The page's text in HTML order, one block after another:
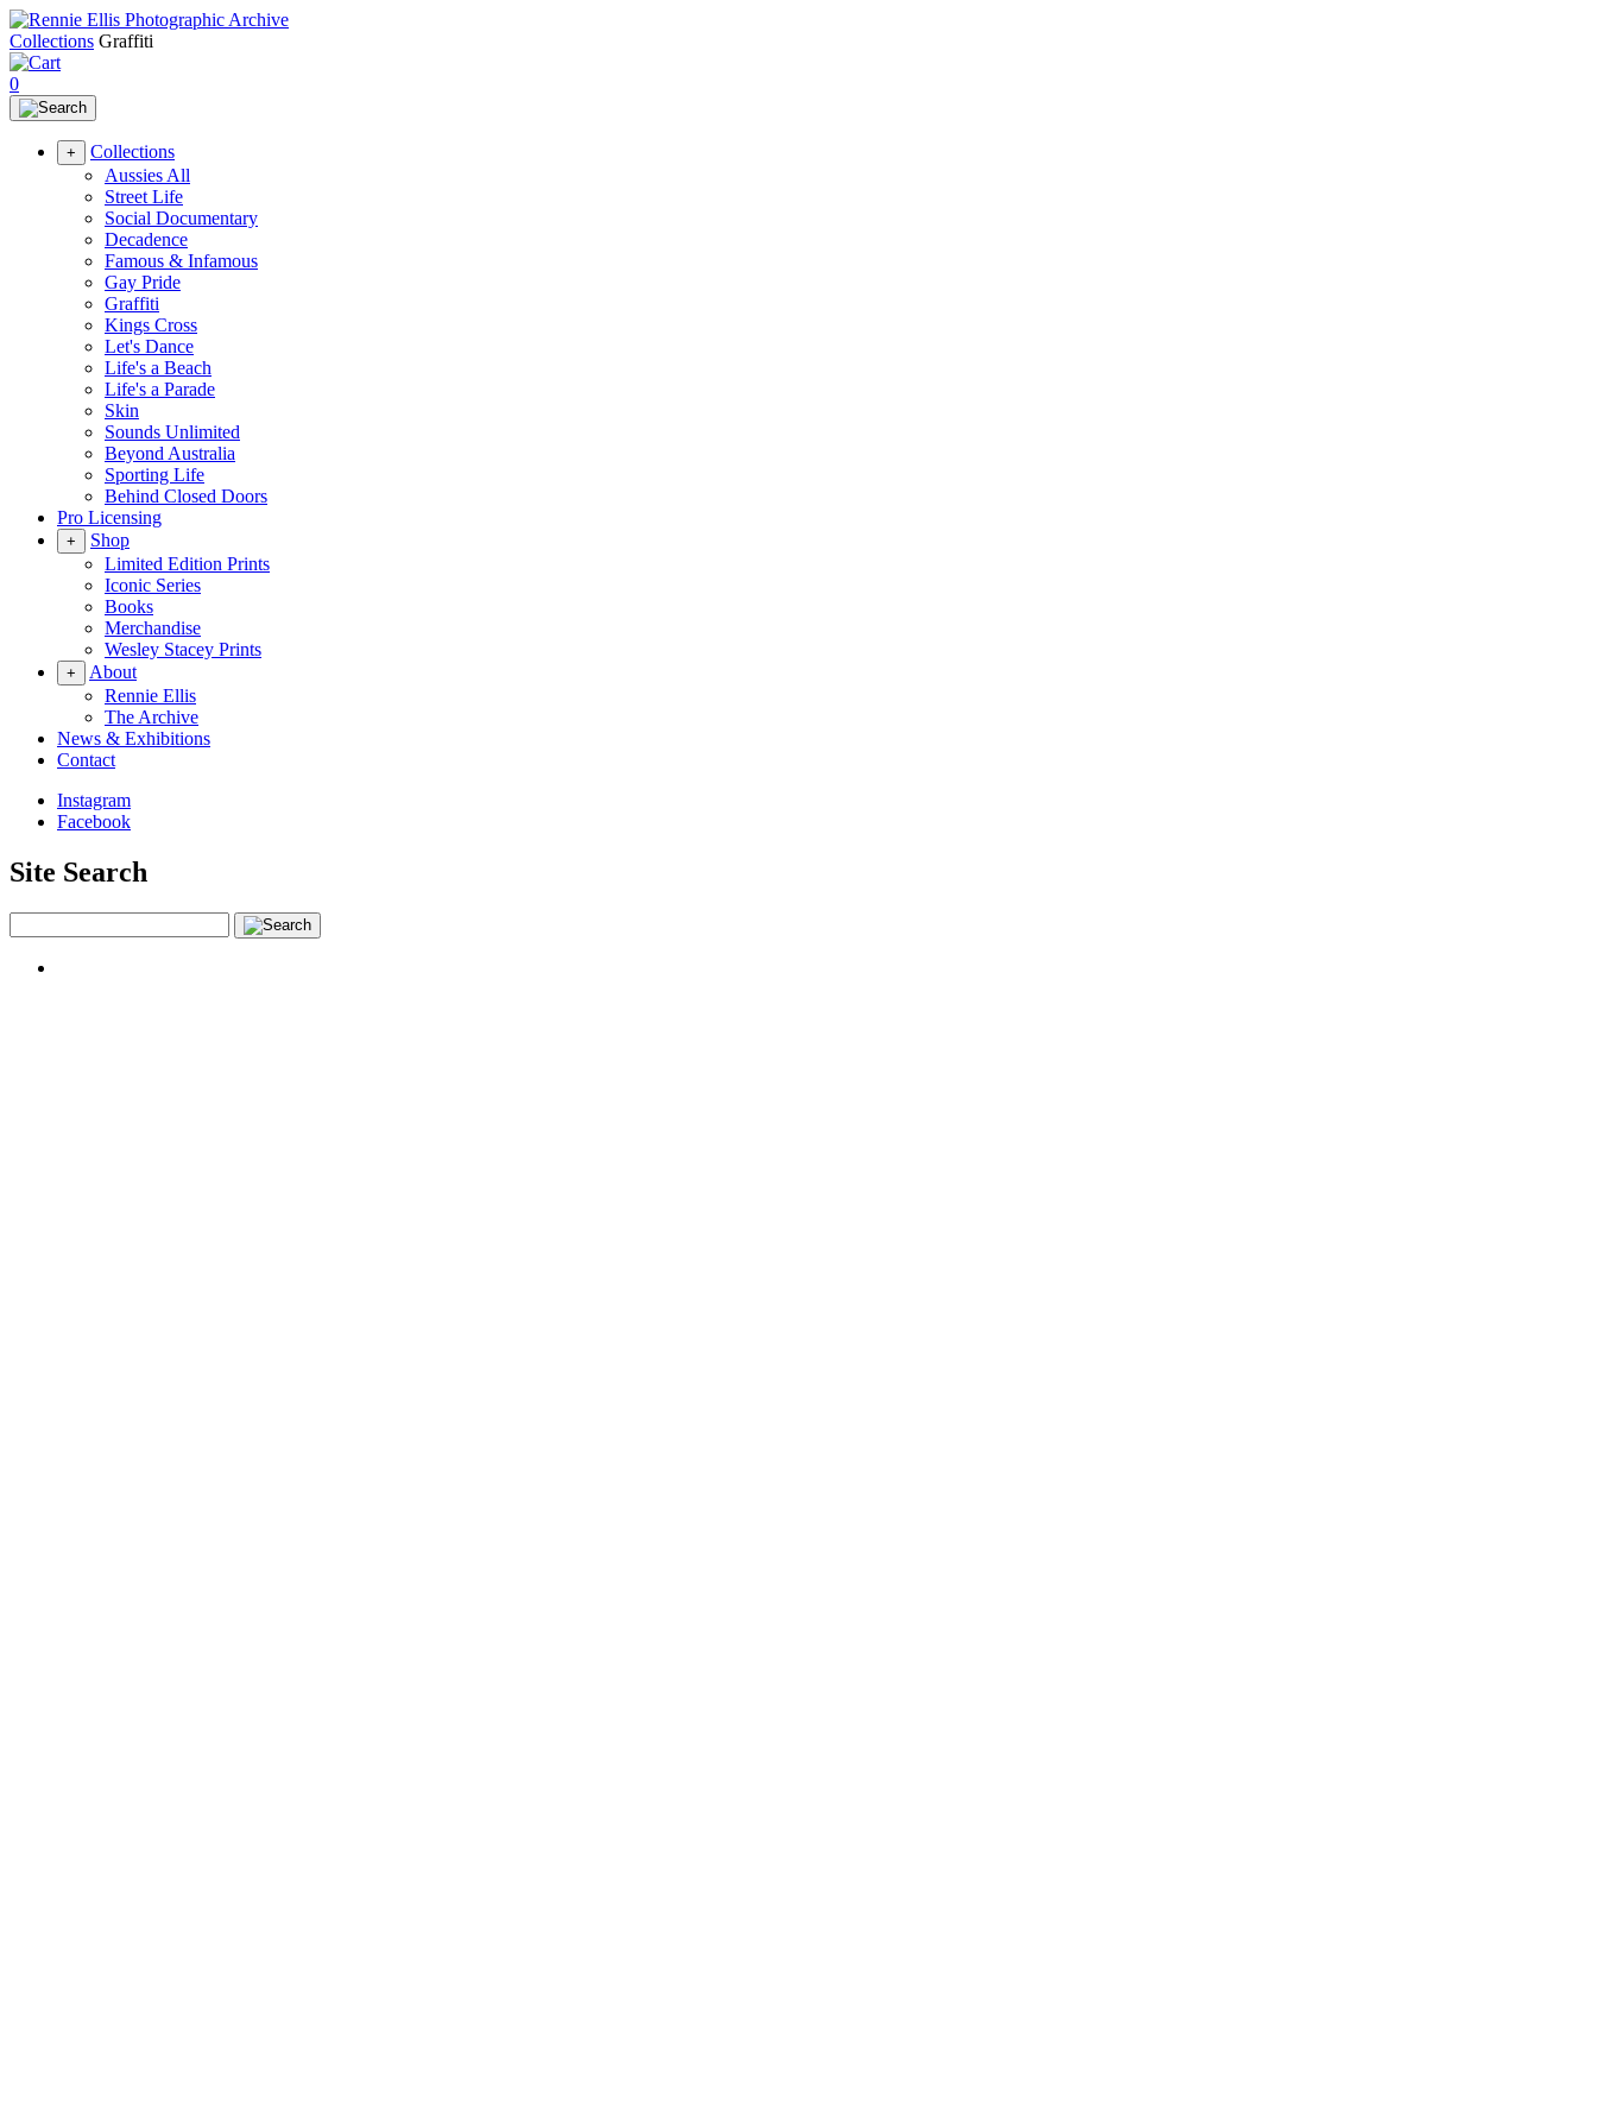
Collections Graffiti
0
+
Collections
Aussies All
Street Life
Social Documentary
Decadence
Famous & Infamous
Gay Pride
Graffiti
Kings Cross
Let's Dance
Life's a Beach
Life's a Parade
Skin
Sounds Unlimited
Beyond Australia
Sporting Life
Behind Closed Doors
Pro Licensing
+
Shop
Limited Edition Prints
Iconic Series
Books
Merchandise
Wesley Stacey Prints
+
About
Rennie Ellis
The Archive
News & Exhibitions
Contact
Instagram
Facebook
Site Search